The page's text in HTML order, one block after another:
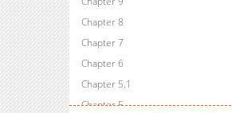
Chapter 8
Chapter 7
Chapter 6
Chapter 5.1
Chapter 5